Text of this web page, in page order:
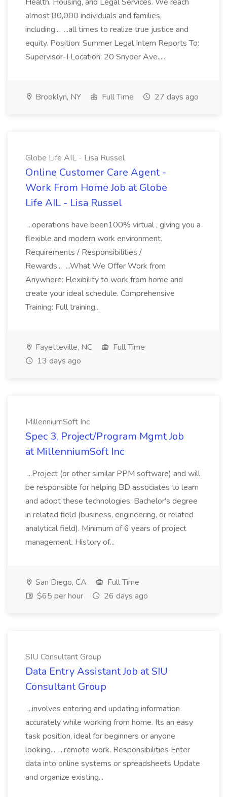
almost 80,000 individuals and families,
including... ...all times to realize true justice and
equity. Position: Summer Legal Intern Reports To:
Supervisor-I Location: 20 Snyder Ave.,...
Brooklyn, NY Full Time 27 days ago
Globe Life AIL - Lisa Russel
Online Customer Care Agent -
Work From Home Job at Globe
Life AIL - Lisa Russel
...operations have been100% virtual , giving you a
flexible and modern work environment.
Requirements / Responsibilities /
Rewards... ...What We Offer Work from
Anywhere: Flexibility to work from home and
create your ideal schedule. Comprehensive
Training: Full training...
Fayetteville, NC
Full Time
13 days ago
MillenniumSoft Inc
Spec 3, Project/Program Mgmt Job
at MillenniumSoft Inc
...Project (or other similar PPM software) and will
be responsible for helping BD associates to learn
and adopt these technologies. Bachelor's degree
in related field (business, engineering, or related
analytical field). Minimum of 6 years of project
management. History of...
San Diego, CA
Full Time
$65 per hour
26 days ago
SIU Consultant Group
Data Entry Assistant Job at SIU
Consultant Group
...involves entering and updating information
accurately while working from home. Its an easy
task position, ideal for beginners or anyone
looking... ...remote work. Responsibilities Enter
data into online systems or spreadsheets Update
and organize existing...